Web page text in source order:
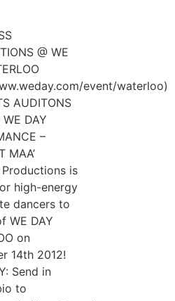
@ WE
event/waterloo)
AUDITONS
WE DAY
–
MAA’
is
high-energy
dancers to
WE DAY
on
14th 2012!
Send in
to